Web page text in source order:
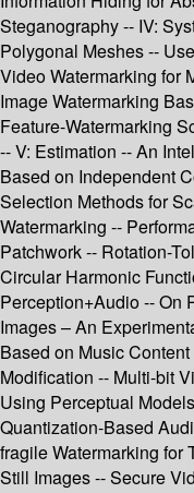
Steganography -- IV:
Polygonal Meshes --
Video Watermarking for
Image Watermarking
Feature-Watermarking
-- V: Estimation -- An
Based on Independent
Selection Methods for
Watermarking --
Patchwork -- Rotation-
Circular Harmonic
Perception+Audio -- On
Images – An
Based on Music
Modification -- Multi-bit
Using Perceptual
Quantization-Based
fragile Watermarking for
Still Images -- Secure